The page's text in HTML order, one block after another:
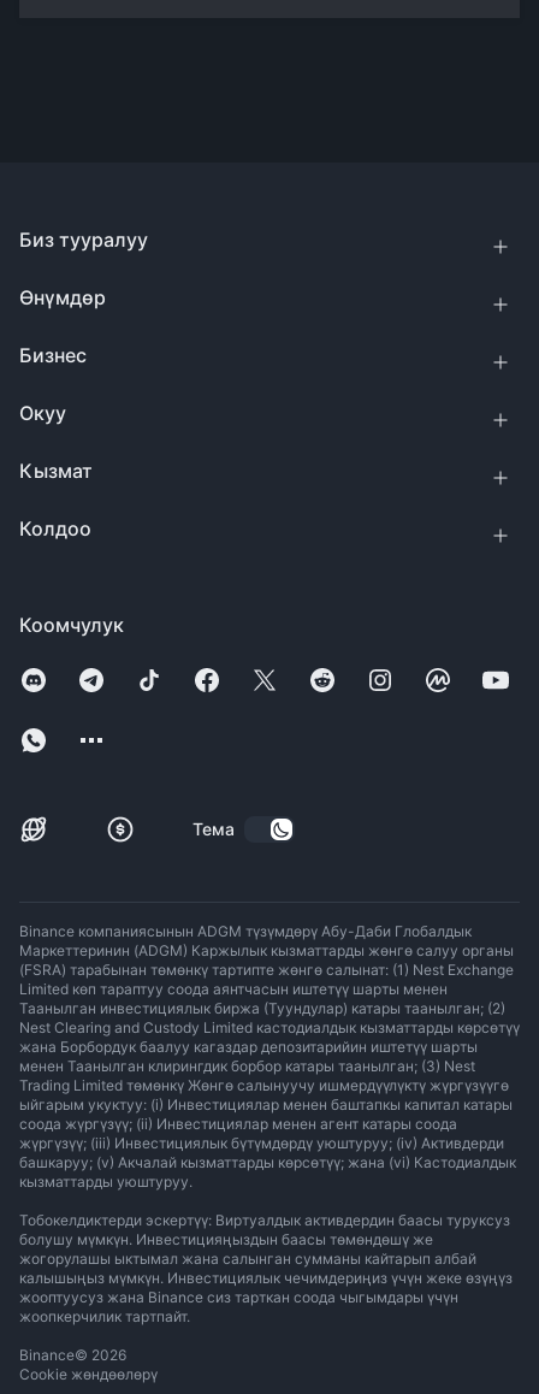
Коомчулук
Тема
Биз тууралуу
Өнүмдөр
Бизнес
Окуу
Кызмат
Колдоо
Binance компаниясынын ADGM түзүмдөрү Абу-Даби Глобалдык
Маркеттеринин (ADGM) Каржылык кызматтарды жөнгө салуу органы
(FSRA) тарабынан төмөнкү тартипте жөнгө салынат: (1) Nest Exchange
Limited көп тараптуу соода аянтчасын иштетүү шарты менен
Таанылган инвестициялык биржа (Туундулар) катары таанылган; (2)
Nest Clearing and Custody Limited кастодиалдык кызматтарды көрсөтүү
жана Борбордук баалуу кагаздар депозитарийин иштетүү шарты
менен Таанылган клирингдик борбор катары таанылган; (3) Nest
Trading Limited төмөнкү Жөнгө салынуучу ишмердүүлүктү жүргүзүүгө
ыйгарым укуктуу: (i) Инвестициялар менен баштапкы капитал катары
соода жүргүзүү; (ii) Инвестициялар менен агент катары соода
жүргүзүү; (iii) Инвестициялык бүтүмдөрдү уюштуруу; (iv) Активдерди
башкаруу; (v) Акчалай кызматтарды көрсөтүү; жана (vi) Кастодиалдык
кызматтарды уюштуруу.
Тобокелдиктерди эскертүү: Виртуалдык активдердин баасы туруксуз
болушу мүмкүн. Инвестицияңыздын баасы төмөндөшү же
жогорулашы ыктымал жана салынган сумманы кайтарып албай
калышыңыз мүмкүн. Инвестициялык чечимдериңиз үчүн жеке өзүңүз
жооптуусуз жана Binance сиз тарткан соода чыгымдары үчүн
жоопкерчилик тартпайт.
Binance© 2026
Cookie жөндөөлөрү